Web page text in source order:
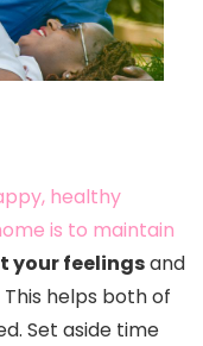
healthy
is to maintain
your feelingsand
helps both of
Set aside time